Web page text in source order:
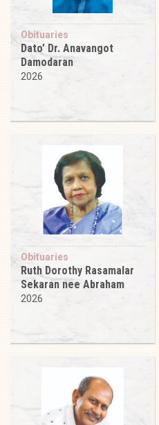
Obituaries
Dato’ Dr. Anavangot
Damodaran
2026
Obituaries
Ruth Dorothy Rasamalar
Sekaran nee Abraham
2026